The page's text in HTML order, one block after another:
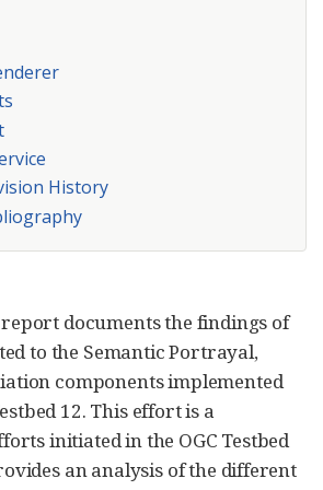
History
documents the findings of
to the Semantic Portrayal,
components implemented
12. This effort is a
initiated in the OGC Testbed
an analysis of the different